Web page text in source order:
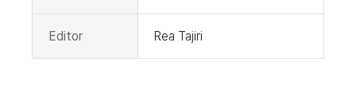
Editor Rea Tajiri